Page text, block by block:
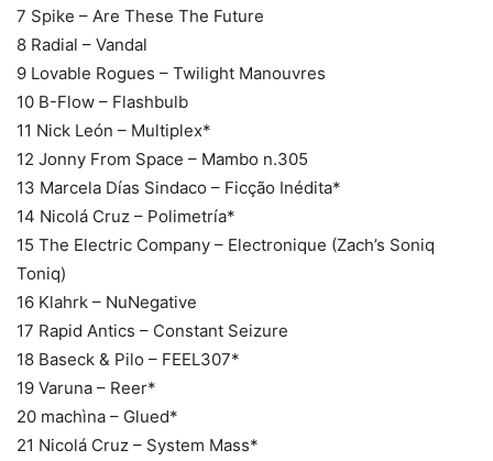
7 Spike – Are These The Future
8 Radial – Vandal
9 Lovable Rogues – Twilight Manouvres
10 B-Flow – Flashbulb
11 Nick León – Multiplex*
12 Jonny From Space – Mambo n.305
13 Marcela Días Sindaco – Ficção Inédita*
14 Nicolá Cruz – Polimetría*
15 The Electric Company – Electronique (Zach’s Soniq
Toniq)
16 Klahrk – NuNegative
17 Rapid Antics – Constant Seizure
18 Baseck & Pilo – FEEL307*
19 Varuna – Reer*
20 machìna – Glued*
21 Nicolá Cruz – System Mass*